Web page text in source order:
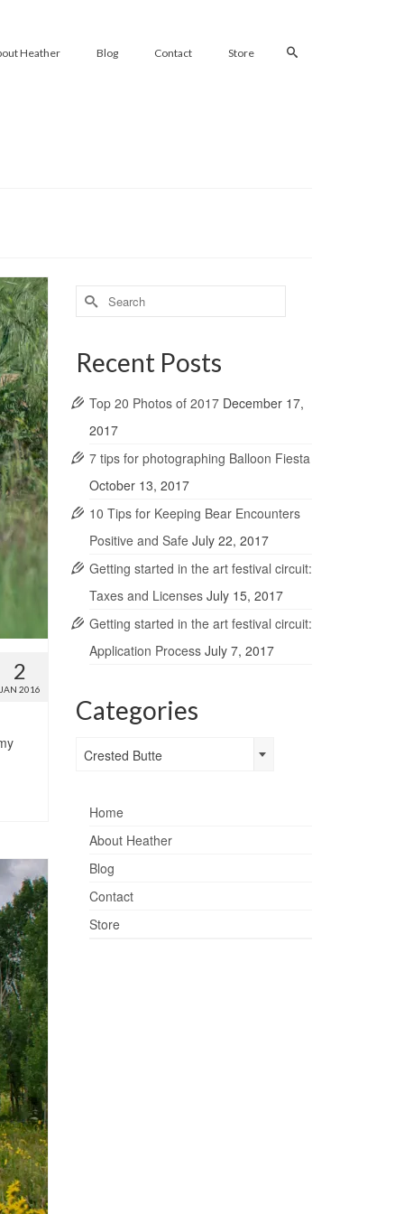
Heather Blog Contact Store
2
JAN 2016
Search
for:
Recent Posts
Top 20 Photos of 2017 December 17,
2017
7 tips for photographing Balloon Fiesta
October 13, 2017
10 Tips for Keeping Bear Encounters
Positive and Safe July 22, 2017
Getting started in the art festival circuit:
Taxes and Licenses July 15, 2017
Getting started in the art festival circuit:
Application Process July 7, 2017
Categories
Crested Butte
Home
About Heather
Blog
Contact
Store